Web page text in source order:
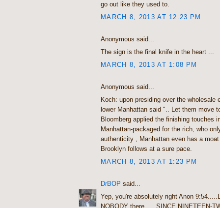
go out like they used to.
MARCH 8, 2013 AT 12:23 PM
Anonymous said...
The sign is the final knife in the heart ...
MARCH 8, 2013 AT 1:08 PM
Anonymous said...
Koch: upon presiding over the wholesale
lower Manhattan said ".. Let them move
Bloomberg applied the finishing touches
Manhattan-packaged for the rich, who
authenticity , Manhattan even has a
Brooklyn follows at a sure pace.
MARCH 8, 2013 AT 1:23 PM
DrBOP said...
Yep, you're absolutely right Anon
NOBODY there......SINCE NINETEEN-